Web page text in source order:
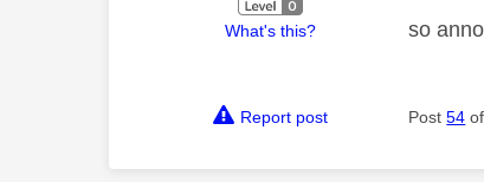
What's this? so
Report post Post54